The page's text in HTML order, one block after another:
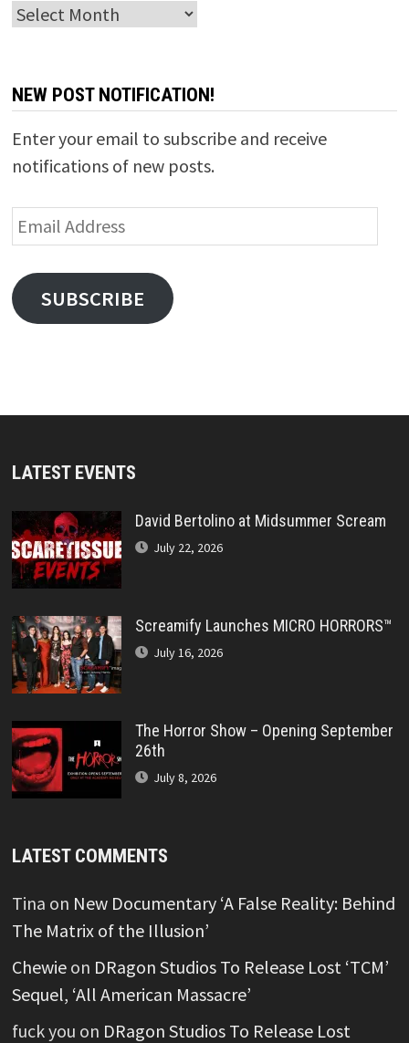
Archives
NEW POST NOTIFICATION!
Enter your email to subscribe and receive
notifications of new posts.
Email
Address
SUBSCRIBE
LATEST EVENTS
David Bertolino at Midsummer Scream
July 22, 2026
Screamify Launches MICRO HORRORS™
July 16, 2026
The Horror Show – Opening September
26th
July 8, 2026
LATEST COMMENTS
Tina on New Documentary ‘A False Reality: Behind
The Matrix of the Illusion’
Chewieon DRagon Studios To Release Lost ‘TCM’
Sequel, ‘All American Massacre’
fuck you on DRagon Studios To Release Lost